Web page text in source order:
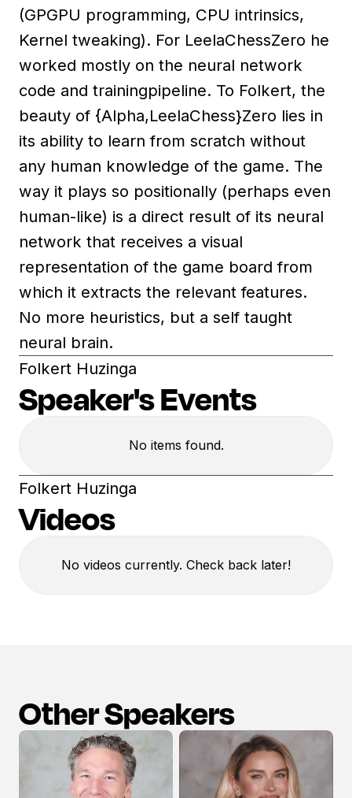
(GPGPU programming, CPU intrinsics,
Kernel tweaking). For LeelaChessZero he
worked mostly on the neural network
code and trainingpipeline. To Folkert, the
beauty of {Alpha,LeelaChess}Zero lies in
its ability to learn from scratch without
any human knowledge of the game. The
way it plays so positionally (perhaps even
human-like) is a direct result of its neural
network that receives a visual
representation of the game board from
which it extracts the relevant features.
No more heuristics, but a self taught
neural brain.
Folkert Huzinga
Speaker's Events
No items found.
Folkert Huzinga
Videos
No videos currently. Check back later!
Other Speakers